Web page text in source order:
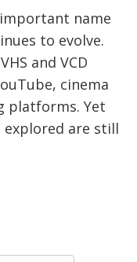
name
to evolve.
and VCD
cinema
platforms. Yet
explored are still